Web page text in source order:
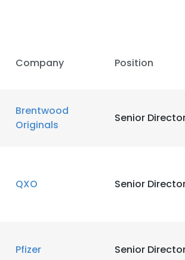
Company Position
Brentwood
Originals
Senior
QXO Senior
Pfizer Senior
uses cookies to improve user experience.